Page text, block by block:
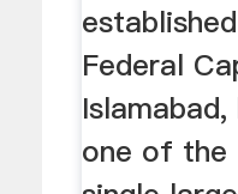
Federal
one of the